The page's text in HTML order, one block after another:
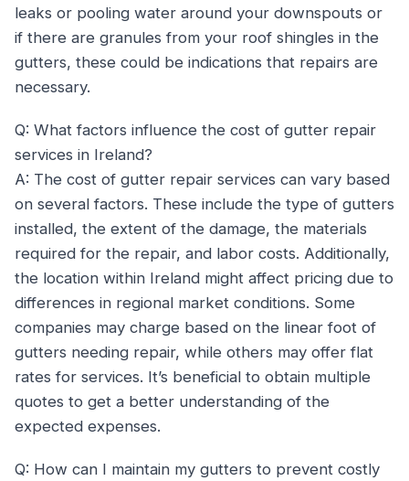
leaks or pooling water around your downspouts or
if there are granules from your roof shingles in the
gutters, these could be indications that repairs are
necessary.
Q: What factors influence the cost of gutter repair
services in Ireland?
A: The cost of gutter repair services can vary based
on several factors. These include the type of gutters
installed, the extent of the damage, the materials
required for the repair, and labor costs. Additionally,
the location within Ireland might affect pricing due to
differences in regional market conditions. Some
companies may charge based on the linear foot of
gutters needing repair, while others may offer flat
rates for services. It’s beneficial to obtain multiple
quotes to get a better understanding of the
expected expenses.
Q: How can I maintain my gutters to prevent costly